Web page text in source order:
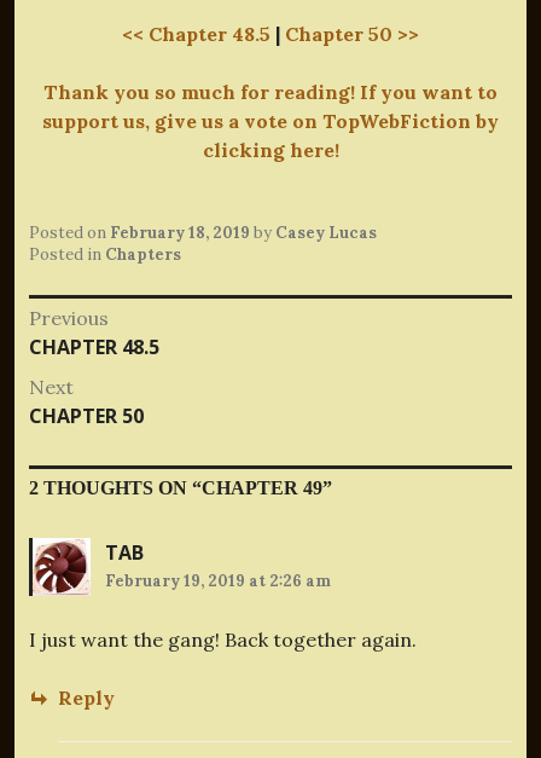
<< Chapter 48.5 | Chapter 50 >>
Thank you so much for reading! If you want to
support us, give us a vote on TopWebFiction by
clicking here!
Posted on February 18, 2019 by Casey Lucas
Posted in Chapters
Post
navigation
Previous
Previous
CHAPTER 48.5
Next
Next
CHAPTER 50
2 THOUGHTS ON “CHAPTER 49”
TAB
February 19, 2019 at 2:26 am
I just want the gang! Back together again.
Reply